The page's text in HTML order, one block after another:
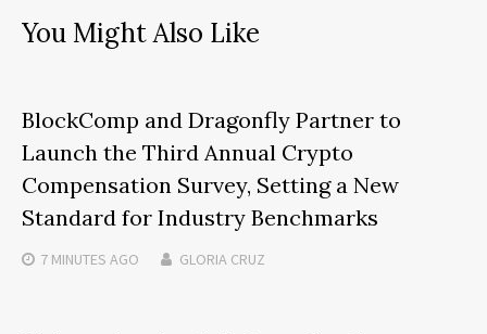
You Might Also Like
BlockComp and Dragonfly Partner to
Launch the Third Annual Crypto
Compensation Survey, Setting a New
Standard for Industry Benchmarks
7 MINUTES AGO GLORIA CRUZ